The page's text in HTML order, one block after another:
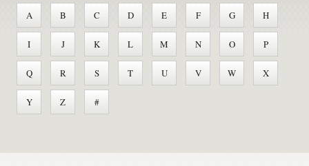
A B C D E F G H
I J K L M N O P
Q R S T U V W X
Y Z #